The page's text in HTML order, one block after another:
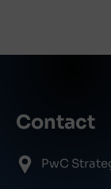
Contact
PwC